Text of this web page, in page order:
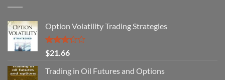
Option Volatility Trading Strategies
Rated
3.29
out of
5
$21.66
Trading in Oil Futures and Options